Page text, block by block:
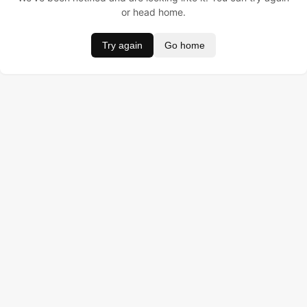
or head home.
Try again Go home